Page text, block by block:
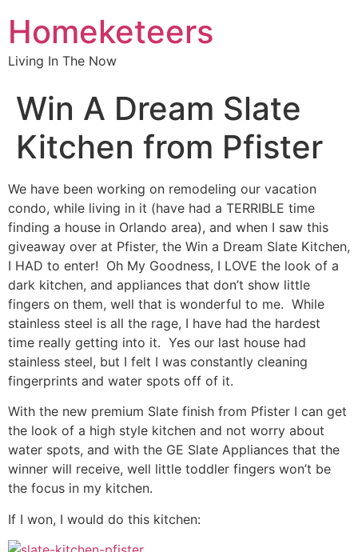
Homeketeers
Living In The Now
Win A Dream Slate
Kitchen from Pfister
We have been working on remodeling our vacation
condo, while living in it (have had a TERRIBLE time
finding a house in Orlando area), and when I saw this
giveaway over at Pfister, the Win a Dream Slate Kitchen,
I HAD to enter! Oh My Goodness, I LOVE the look of a
dark kitchen, and appliances that don’t show little
fingers on them, well that is wonderful to me. While
stainless steel is all the rage, I have had the hardest
time really getting into it. Yes our last house had
stainless steel, but I felt I was constantly cleaning
fingerprints and water spots off of it.
With the new premium Slate finish from Pfister I can get
the look of a high style kitchen and not worry about
water spots, and with the GE Slate Appliances that the
winner will receive, well little toddler fingers won’t be
the focus in my kitchen.
If I won, I would do this kitchen: